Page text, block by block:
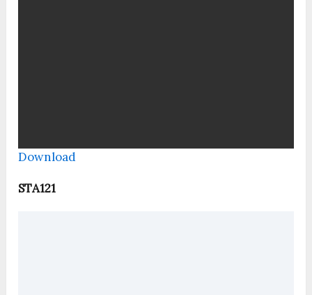
Download
STA121